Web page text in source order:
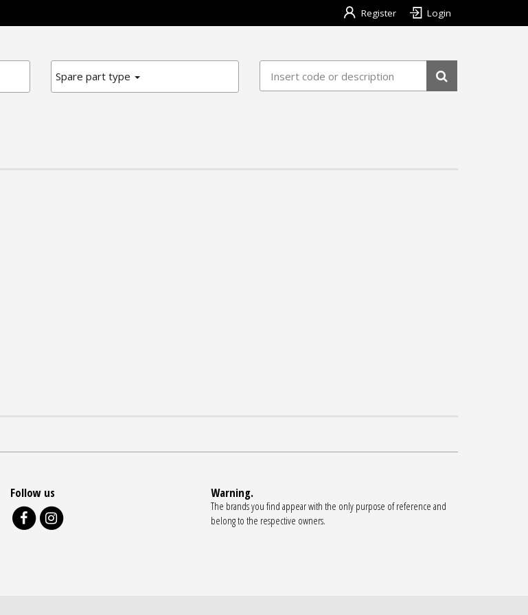
Register Login
Spare part type
Follow us Warning.
The brands you find appear with the only purpose of reference and
belong to the respective owners.